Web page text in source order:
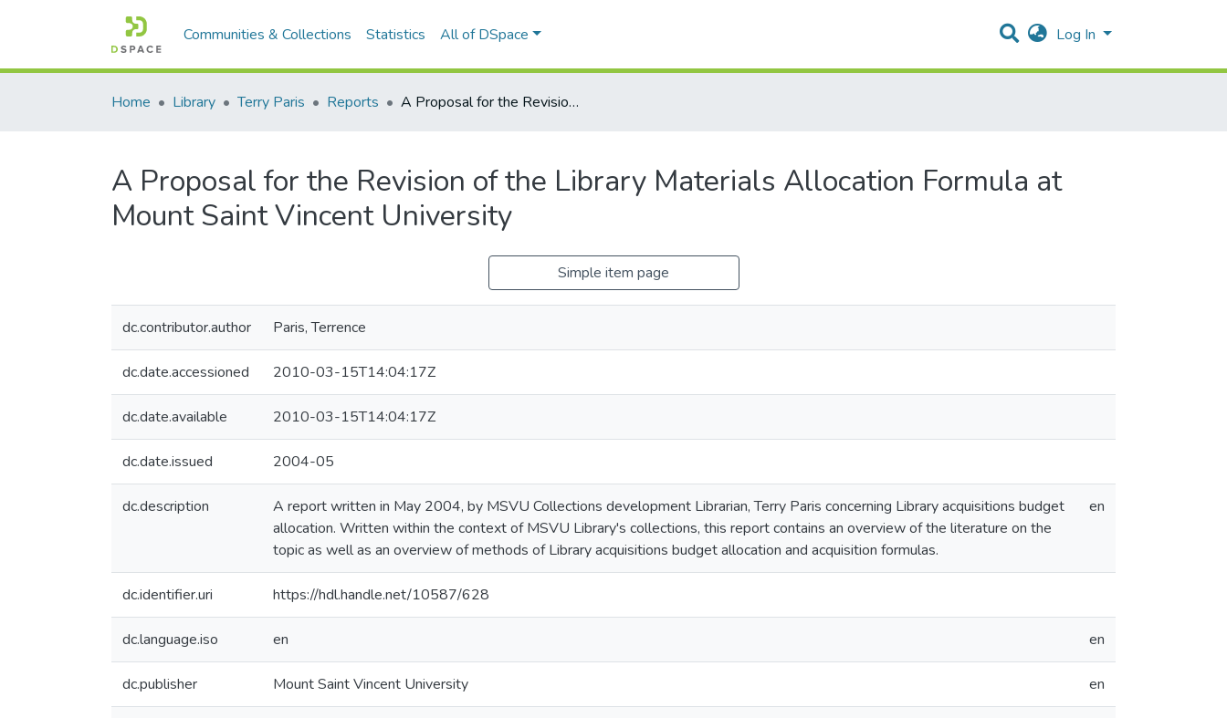
Communities & Collections Statistics All of DSpace Log In
Home Library Terry Paris Reports A Proposal for the Revision of the Library Materials Allocation Formula at Mount Saint Vincent University
A Proposal for the Revision of the Library Materials Allocation Formula at
Mount Saint Vincent University
Simple item page
dc.contributor.author Paris, Terrence
dc.date.accessioned 2010-03-15T14:04:17Z
dc.date.available 2010-03-15T14:04:17Z
dc.date.issued 2004-05
dc.description
A report written in May 2004, by MSVU Collections development Librarian, Terry Paris concerning Library acquisitions budget
allocation. Written within the context of MSVU Library's collections, this report contains an overview of the literature on the
topic as well as an overview of methods of Library acquisitions budget allocation and acquisition formulas.
en
dc.identifier.uri https://hdl.handle.net/10587/628
dc.language.iso en en
dc.publisher Mount Saint Vincent University en